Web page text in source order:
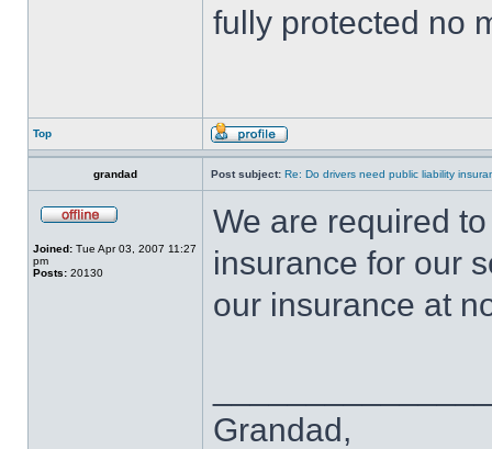
fully protected no
Top
grandad Post subject: Re: Do drivers need public liability
Joined: Tue Apr 03, 2007 11:27
pm
Posts: 20130
We are required
insurance for our
our insurance at
Grandad,